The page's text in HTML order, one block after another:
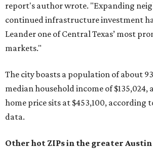
report's author wrote. "Expanding
continued infrastructure investment
Leander one of Central Texas’ most
markets."
The city boasts a population of about
median household income of $135,024,
home price sits at $453,100, according
data.
Other hot ZIPs in the greater